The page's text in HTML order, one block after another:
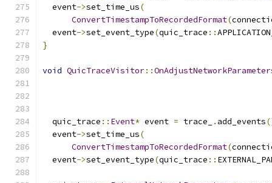
  event
->set_time_us(
ConvertTimestampToRecordedFormat(
  event
->set_event_type(quic_trace ::
}
void QuicTraceVisitor::
  quic_trace
:: Event* event = trace_ . add_events
  event
->set_time_us(
ConvertTimestampToRecordedFormat(
  event
->set_event_type(quic_trace ::